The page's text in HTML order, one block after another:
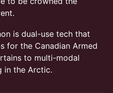
is dual-use tech that
for the Canadian Armed
to multi-modal
in the Arctic.